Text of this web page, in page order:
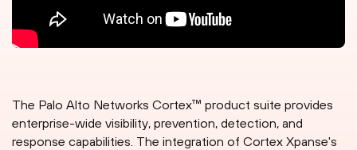
The Palo Alto Networks Cortex™ product suite provides
enterprise-wide visibility, prevention, detection, and
response capabilities. The integration of Cortex Xpanse's